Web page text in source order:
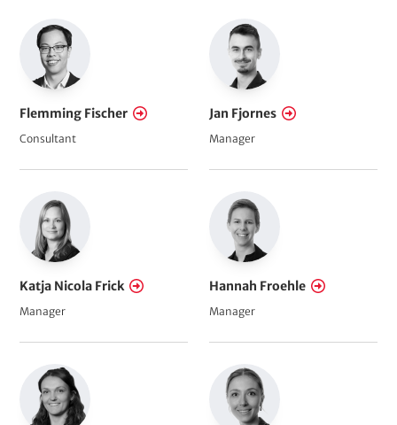
Flemming Fischer
Consultant
Jan Fjornes
Manager
Katja Nicola Frick
Manager
Hannah Froehle
Manager